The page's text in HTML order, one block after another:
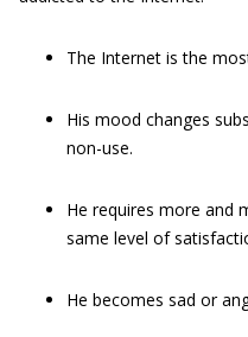
The Internet is the
His mood changes
non-use.
He requires more and
same level of
He becomes sad or